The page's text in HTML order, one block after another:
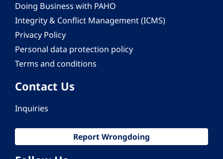
Doing Business with PAHO
Integrity & Conflict Management (ICMS)
Privacy Policy
Personal data protection policy
Terms and conditions
Contact Us
Inquiries
Report Wrongdoing